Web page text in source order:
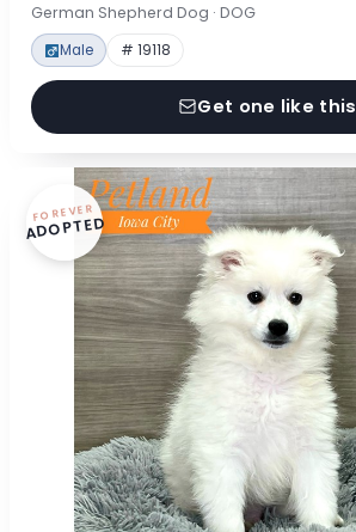
German Shepherd Dog · DOG
Male # 19118
Get one like this
FOREVER
ADOPTED